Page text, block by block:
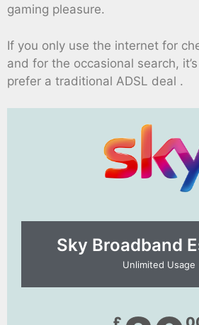
gaming pleasure.
If you only use the internet for
and for the occasional search,
prefer a traditional ADSL deal .
Sky Broadband
Unlimited Usage